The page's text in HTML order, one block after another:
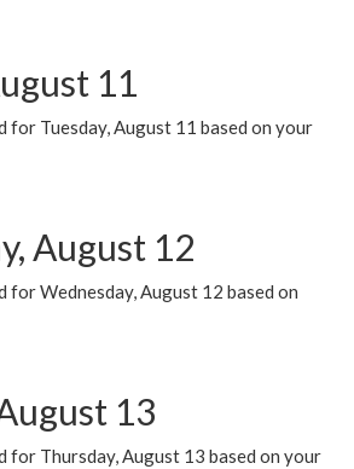
11
for Tuesday, August 11 based on your
August 12
for Wednesday, August 12 based on
13
for Thursday, August 13 based on your